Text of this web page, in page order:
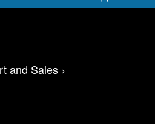
and Sales >